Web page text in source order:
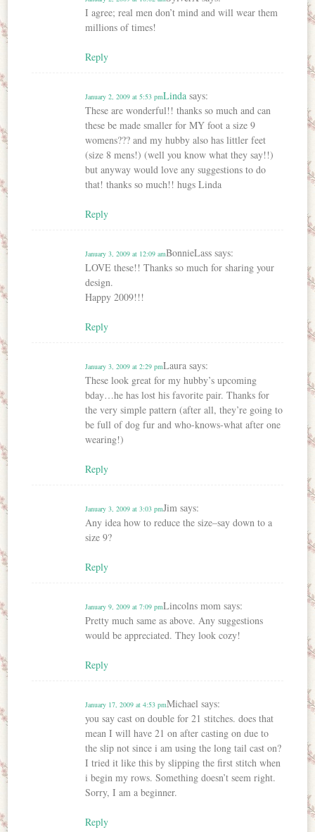
I agree; real men don’t mind and will wear them
millions of times!
Reply
Linda says:
January 2, 2009 at 5:53 pm
These are wonderful!! thanks so much and can
these be made smaller for MY foot a size 9
womens??? and my hubby also has littler feet
(size 8 mens!) (well you know what they say!!)
but anyway would love any suggestions to do
that! thanks so much!! hugs Linda
Reply
BonnieLass says:
January 3, 2009 at 12:09 am
LOVE these!! Thanks so much for sharing your
design.
Happy 2009!!!
Reply
Laura says:
January 3, 2009 at 2:29 pm
These look great for my hubby’s upcoming
bday…he has lost his favorite pair. Thanks for
the very simple pattern (after all, they’re going to
be full of dog fur and who-knows-what after one
wearing!)
Reply
Jim says:
January 3, 2009 at 3:03 pm
Any idea how to reduce the size–say down to a
size 9?
Reply
Lincolns mom says:
January 9, 2009 at 7:09 pm
Pretty much same as above. Any suggestions
would be appreciated. They look cozy!
Reply
Michael says:
January 17, 2009 at 4:53 pm
you say cast on double for 21 stitches. does that
mean I will have 21 on after casting on due to
the slip not since i am using the long tail cast on?
I tried it like this by slipping the first stitch when
i begin my rows. Something doesn’t seem right.
Sorry, I am a beginner.
Reply